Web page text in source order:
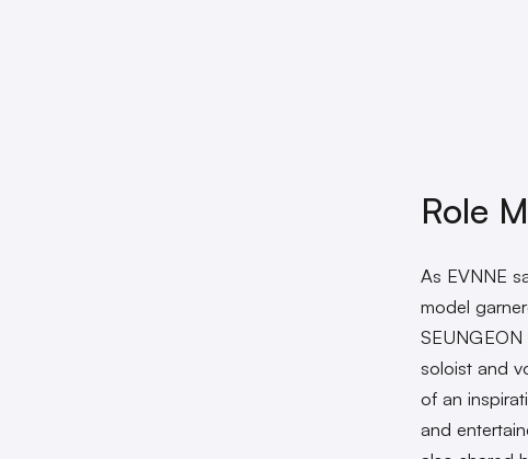
Role
As EVNNE
model
soloist and
of an
and